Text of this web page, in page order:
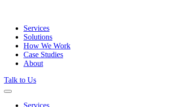
Services
Solutions
How We Work
Case Studies
About
Talk to Us
Services